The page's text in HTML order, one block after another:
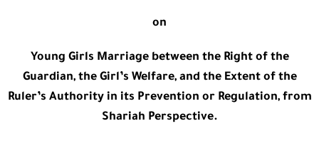
on
Young Girls Marriage between the Right of the
Guardian, the Girl’s Welfare, and the Extent of the
Ruler’s Authority in its Prevention or Regulation, from
Shariah Perspective.